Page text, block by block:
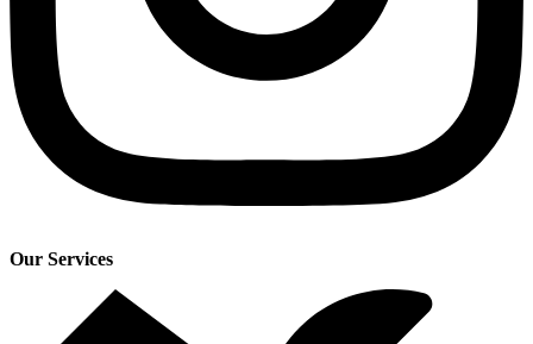
Our Services